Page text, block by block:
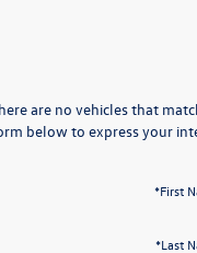
are no vehicles that
below to express your
*First
*Last